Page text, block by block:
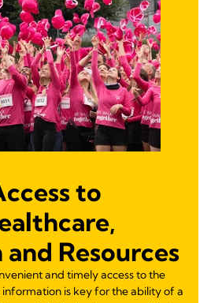
to
Resources
and timely access to the
is key for the ability of a